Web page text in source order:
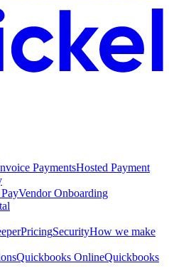
PaymentsHosted Payment
Vendor Onboarding
PricingSecurityHow we make
Quickbooks OnlineQuickbooks